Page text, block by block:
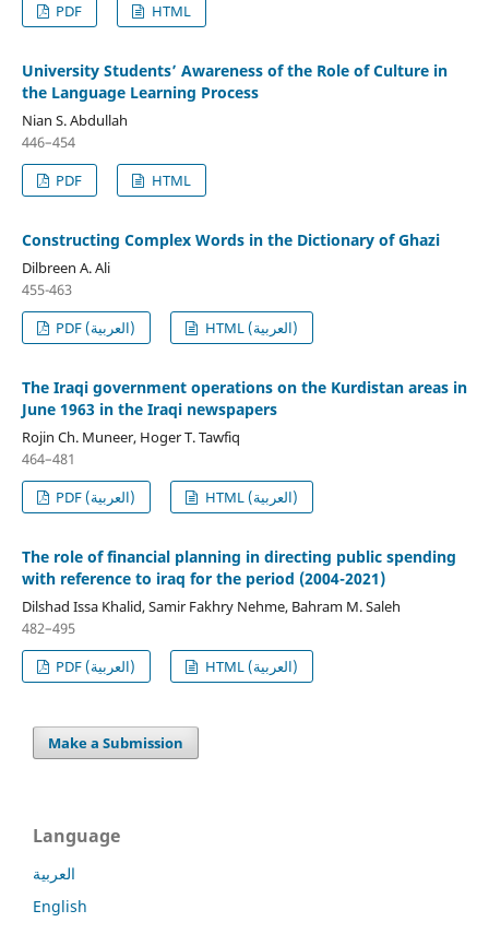
PDF
HTML
University Students’ Awareness of the Role of Culture in
the Language Learning Process
Nian S. Abdullah
446–454
PDF
HTML
Constructing Complex Words in the Dictionary of Ghazi
Dilbreen A. Ali
455-463
PDF (العربية)
HTML (العربية)
The Iraqi government operations on the Kurdistan areas in
June 1963 in the Iraqi newspapers
Rojin Ch. Muneer, Hoger T. Tawfiq
464–481
PDF (العربية)
HTML (العربية)
The role of financial planning in directing public spending
with reference to iraq for the period (2004-2021)
Dilshad Issa Khalid, Samir Fakhry Nehme, Bahram M. Saleh
482–495
PDF (العربية)
HTML (العربية)
Make a Submission
Language
العربية
English